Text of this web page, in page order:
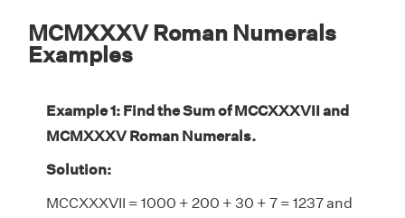
MCMXXXV Roman Numerals
Examples
Example 1: Find the Sum of MCCXXXVII and
MCMXXXV Roman Numerals.
Solution:
MCCXXXVII = 1000 + 200 + 30 + 7 = 1237 and